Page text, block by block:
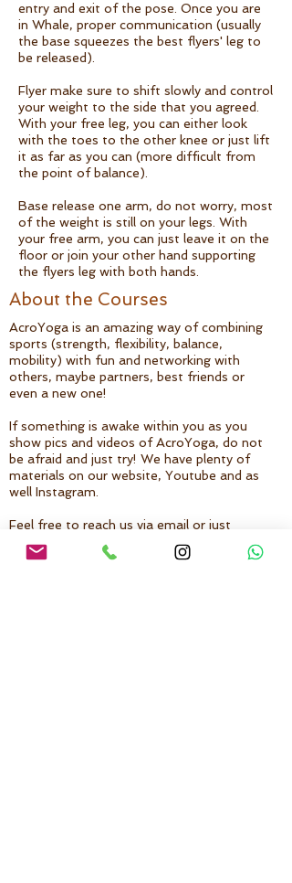
entry and exit of the pose. Once you are
in Whale, proper communication (usually
the base squeezes the best flyers' leg to
be released).
Flyer make sure to shift slowly and control
your weight to the side that you agreed.
With your free leg, you can either look
with the toes to the other knee or just lift
it as far as you can (more difficult from
the point of balance).
Base release one arm, do not worry, most
of the weight is still on your legs. With
your free arm, you can just leave it on the
floor or join your other hand supporting
the flyers leg with both hands.
About the Courses
AcroYoga is an amazing way of combining
sports (strength, flexibility, balance,
mobility) with fun and networking with
others, maybe partners, best friends or
even a new one!
If something is awake within you as you
show pics and videos of AcroYoga, do not
be afraid and just try! We have plenty of
materials on our website, Youtube and as
well Instagram.
Feel free to reach us via email or just
direct message on Instagram, we are
more than happy to answer your doubts